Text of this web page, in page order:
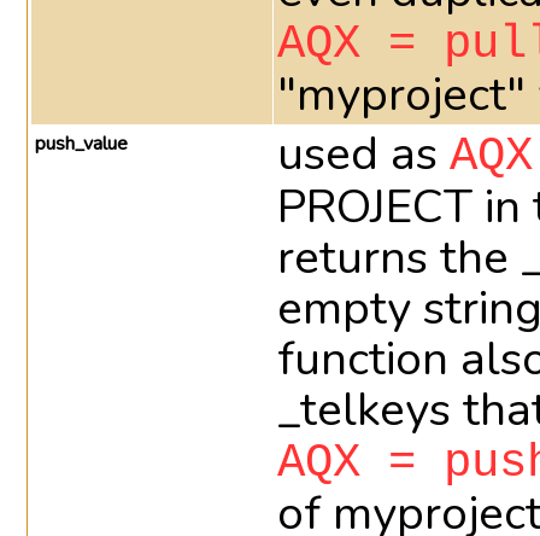
AQX =
"myproject"
push_value used as
PROJECT
returns the
empty
function
_telkeys
AQX =
of